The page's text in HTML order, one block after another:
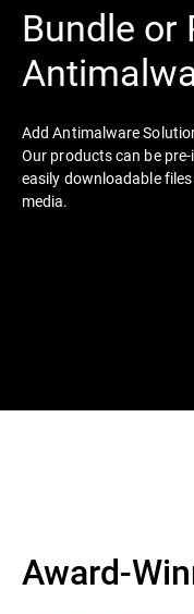
Bundle or
Add Antimalware
Our products can be
easily downloadable
media.
Award-